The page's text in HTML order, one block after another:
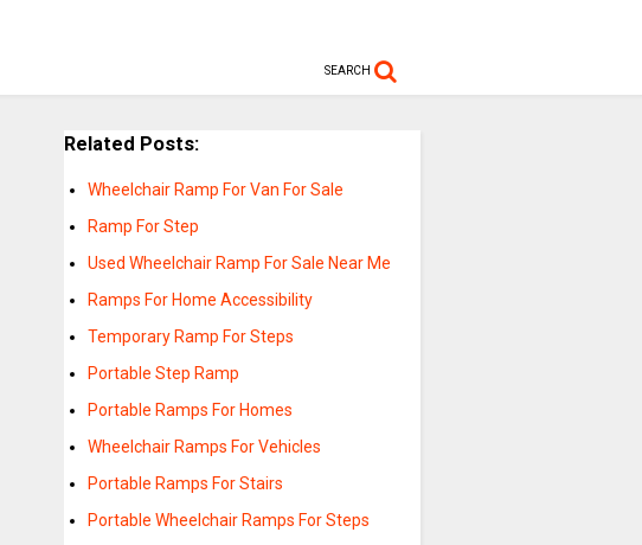
SEARCH
Related Posts:
Wheelchair Ramp For Van For Sale
Ramp For Step
Used Wheelchair Ramp For Sale Near Me
Ramps For Home Accessibility
Temporary Ramp For Steps
Portable Step Ramp
Portable Ramps For Homes
Wheelchair Ramps For Vehicles
Portable Ramps For Stairs
Portable Wheelchair Ramps For Steps